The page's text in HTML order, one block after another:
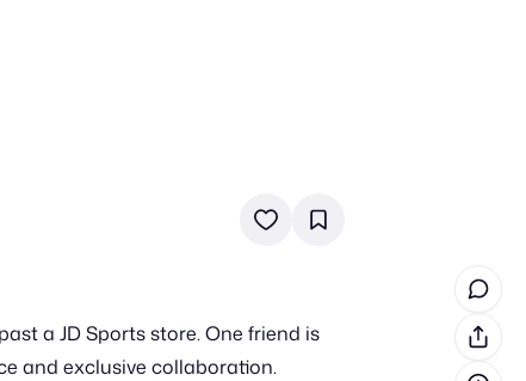
prizes
how-tosa JD Sports store. One friend is
and exclusive collaboration.